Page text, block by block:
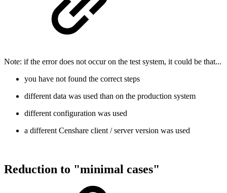
Note: if the error does not occur on the test system, it could be that...
you have not found the correct steps
different data was used than on the production system
different configuration was used
a different Censhare client / server version was used
Reduction to "minimal cases"